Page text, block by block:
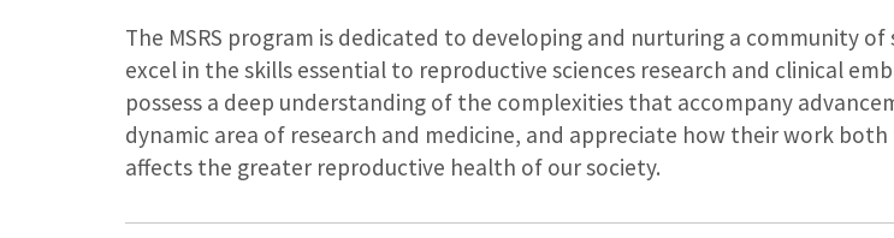
The MSRS program is dedicated to developing and nurturing a community of
excel in the skills essential to reproductive sciences research and clinical
possess a deep understanding of the complexities that accompany
dynamic area of research and medicine, and appreciate how their work
affects the greater reproductive health of our society.